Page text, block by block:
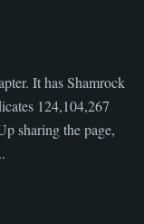
It has Shamrock
124,104,267
sharing the page,